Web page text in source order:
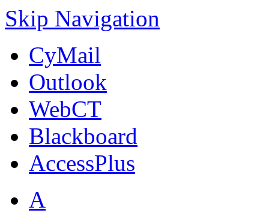
Skip Navigation
CyMail
Outlook
WebCT
Blackboard
AccessPlus
A